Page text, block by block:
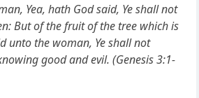
Yea, hath God said, Ye shall not
But of the fruit of the tree which is
unto the woman, Ye shall not
good and evil. (Genesis 3:1-